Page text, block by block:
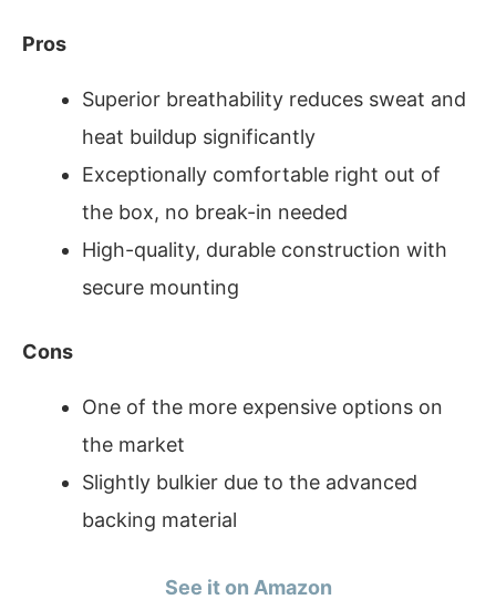
Pros
Superior breathability reduces sweat and
heat buildup significantly
Exceptionally comfortable right out of
the box, no break-in needed
High-quality, durable construction with
secure mounting
Cons
One of the more expensive options on
the market
Slightly bulkier due to the advanced
backing material
See it on Amazon